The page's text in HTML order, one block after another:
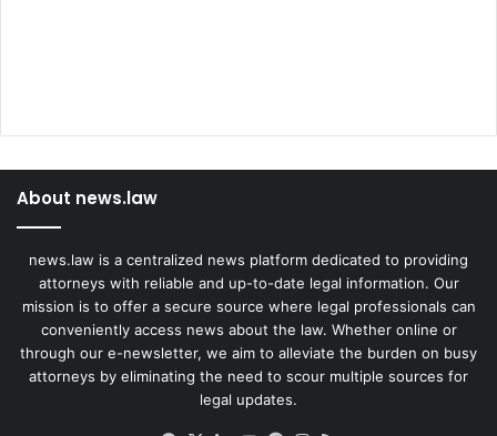
About news.law
news.law is a centralized news platform dedicated to providing
attorneys with reliable and up-to-date legal information. Our
mission is to offer a secure source where legal professionals can
conveniently access news about the law. Whether online or
through our e-newsletter, we aim to alleviate the burden on busy
attorneys by eliminating the need to scour multiple sources for
legal updates.